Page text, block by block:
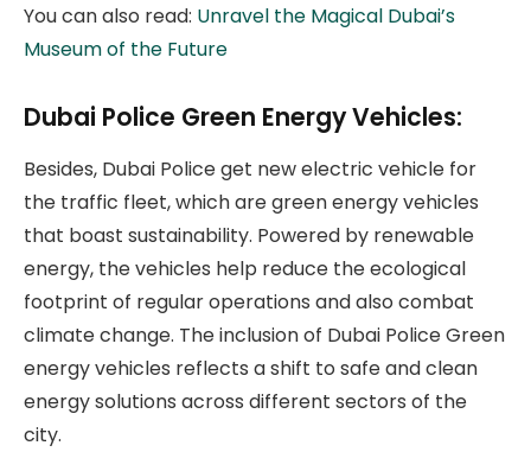
You can also read: Unravel the Magical Dubai’s
Museum of the Future
Dubai Police Green Energy Vehicles:
Besides, Dubai Police get new electric vehicle for
the traffic fleet, which are green energy vehicles
that boast sustainability. Powered by renewable
energy, the vehicles help reduce the ecological
footprint of regular operations and also combat
climate change. The inclusion of Dubai Police Green
energy vehicles reflects a shift to safe and clean
energy solutions across different sectors of the
city.